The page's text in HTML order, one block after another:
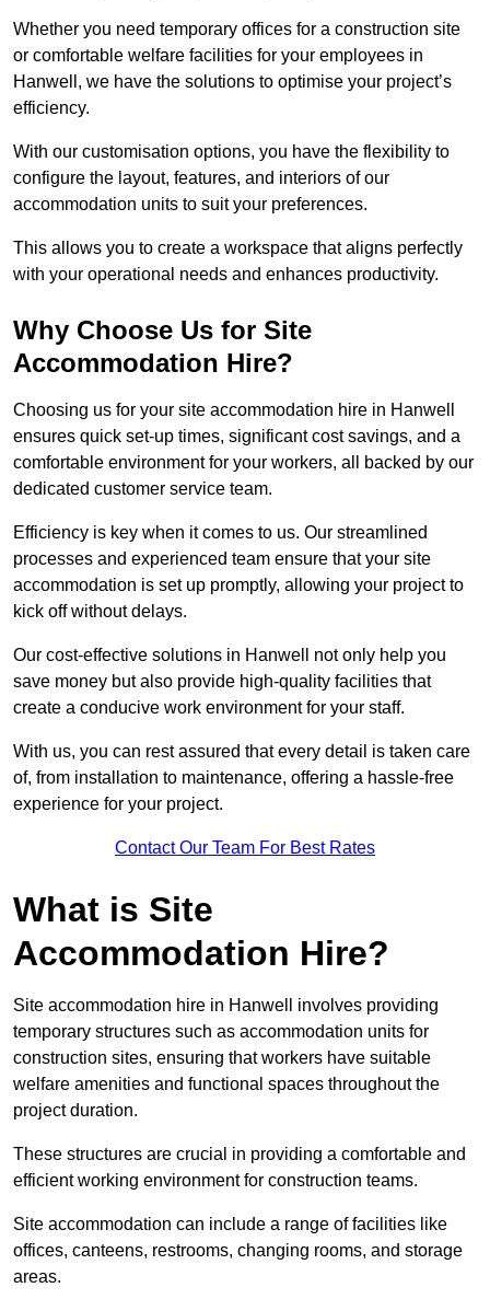
Whether you need temporary offices for a construction site
or comfortable welfare facilities for your employees in
Hanwell, we have the solutions to optimise your project’s
efficiency.
With our customisation options, you have the flexibility to
configure the layout, features, and interiors of our
accommodation units to suit your preferences.
This allows you to create a workspace that aligns perfectly
with your operational needs and enhances productivity.
Why Choose Us for Site
Accommodation Hire?
Choosing us for your site accommodation hire in Hanwell
ensures quick set-up times, significant cost savings, and a
comfortable environment for your workers, all backed by our
dedicated customer service team.
Efficiency is key when it comes to us. Our streamlined
processes and experienced team ensure that your site
accommodation is set up promptly, allowing your project to
kick off without delays.
Our cost-effective solutions in Hanwell not only help you
save money but also provide high-quality facilities that
create a conducive work environment for your staff.
With us, you can rest assured that every detail is taken care
of, from installation to maintenance, offering a hassle-free
experience for your project.
Contact Our Team For Best Rates
What is Site
Accommodation Hire?
Site accommodation hire in Hanwell involves providing
temporary structures such as accommodation units for
construction sites, ensuring that workers have suitable
welfare amenities and functional spaces throughout the
project duration.
These structures are crucial in providing a comfortable and
efficient working environment for construction teams.
Site accommodation can include a range of facilities like
offices, canteens, restrooms, changing rooms, and storage
areas.